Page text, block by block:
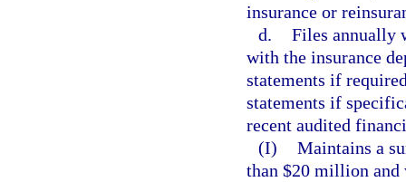
insurance or
d. Files annually
with the insurance
statements if
statements if
recent audited
(I) Maintains a
than $20 million and